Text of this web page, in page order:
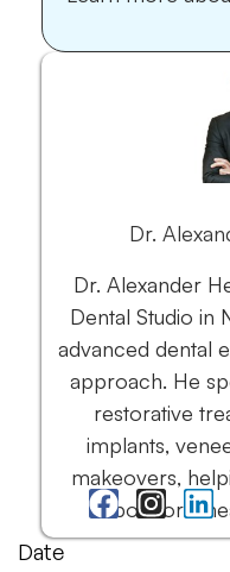
Date
Dr.
Dr. Alexander
Dental Studio in
advanced dental
approach. He
restorative
implants,
makeovers,
both oral